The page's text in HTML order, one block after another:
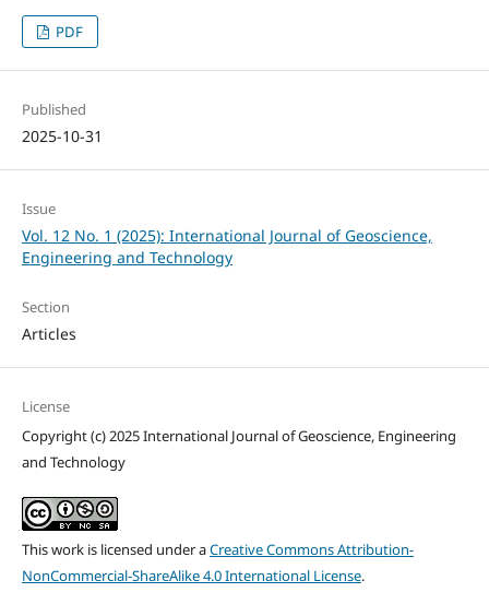
PDF
Published
2025-10-31
Issue
Vol. 12 No. 1 (2025): International Journal of Geoscience,
Engineering and Technology
Section
Articles
License
Copyright (c) 2025 International Journal of Geoscience, Engineering
and Technology
This work is licensed under aCreative Commons Attribution-
NonCommercial-ShareAlike 4.0 International License.